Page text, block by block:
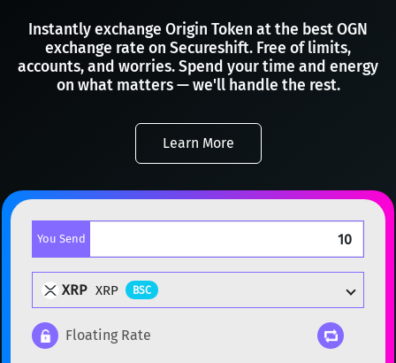
Instantly exchange Origin Token at the best OGN
exchange rate on Secureshift. Free of limits,
accounts, and worries. Spend your time and energy
on what matters — we'll handle the rest.
Learn More
You Send
XRP XRP BSC
Floating Rate